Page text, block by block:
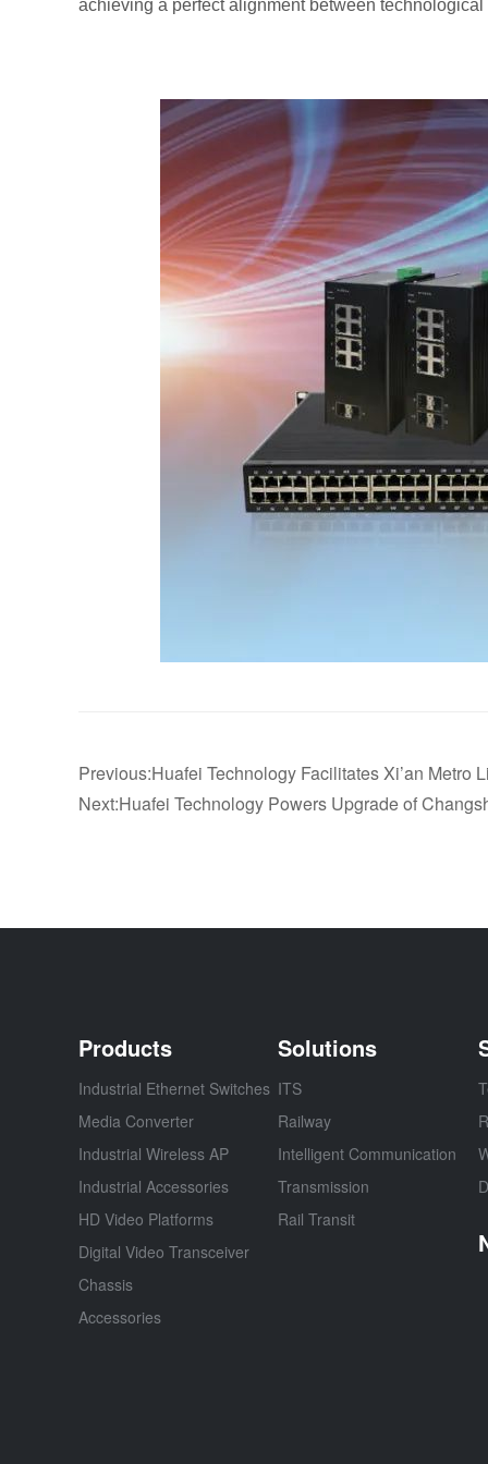
achieving a perfect alignment between
Previous:Huafei Technology Facilitates Xi’an Metro
Next:Huafei Technology Powers Upgrade of
Products
Industrial Ethernet Switches
Media Converter
Industrial Wireless AP
Industrial Accessories
HD Video Platforms
Digital Video Transceiver
Chassis
Accessories
Solutions
ITS
Railway
Intelligent Communication
Transmission
Rail Transit